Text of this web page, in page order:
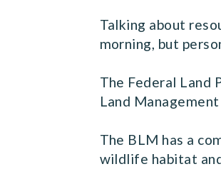
Talking about
morning, but
The Federal Land
Land
The BLM has a
wildlife habitat